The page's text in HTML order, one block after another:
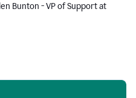
Bunton - VP of Support at